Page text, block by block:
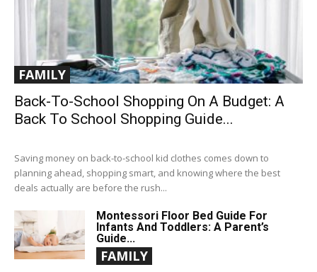
FAMILY
Back-To-School Shopping On A Budget: A
Back To School Shopping Guide...
Saving money on back-to-school kid clothes comes down to
planning ahead, shopping smart, and knowing where the best
deals actually are before the rush...
Montessori Floor Bed Guide For
Infants And Toddlers: A Parent’s
Guide...
FAMILY